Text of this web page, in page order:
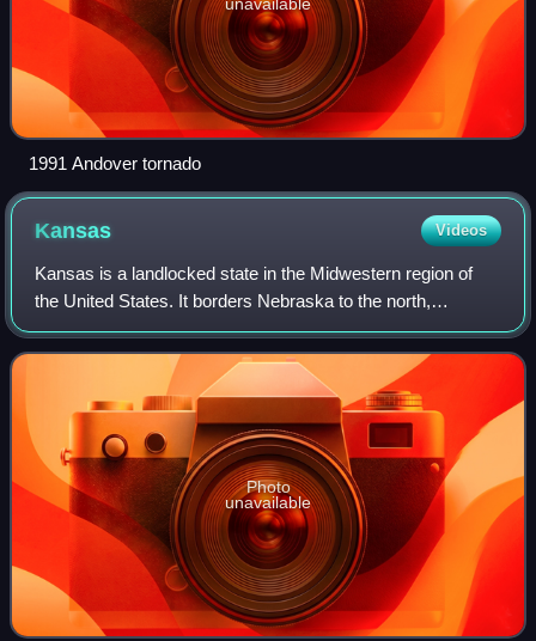
1991 Andover tornado
Kansas Videos
Kansas is a landlocked state in the Midwestern region of
the United States. It borders Nebraska to the north,
Colorado to the west, Oklahoma to the south, and Missouri
to the east. Kansas is named aft
Photo
unavailable